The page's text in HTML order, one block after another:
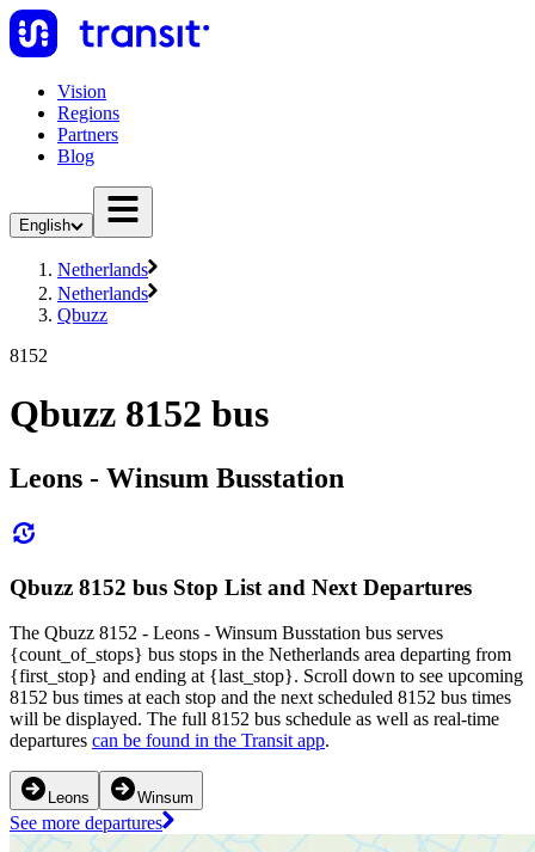
Vision
Regions
Partners
Blog
English
Netherlands
Netherlands
Qbuzz
8152
Qbuzz 8152 bus
Leons - Winsum Busstation
Qbuzz 8152 bus Stop List and Next Departures
The Qbuzz 8152 - Leons - Winsum Busstation bus serves
{count_of_stops} bus stops in the Netherlands area departing from
{first_stop} and ending at {last_stop}. Scroll down to see upcoming
8152 bus times at each stop and the next scheduled 8152 bus times
will be displayed. The full 8152 bus schedule as well as real-time
departures can be found in the Transit app.
Leons Winsum
See more departures